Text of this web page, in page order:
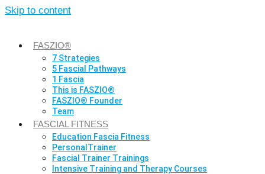
Skip to content
FASZIO®
7 Strategies
5 Fascial Pathways
1 Fascia
This is FASZIO®
FASZIO® Founder
Team
FASCIAL FITNESS
Education Fascia Fitness
PersonalTrainer
Fascial Trainer Trainings
Intensive Training and Therapy Courses